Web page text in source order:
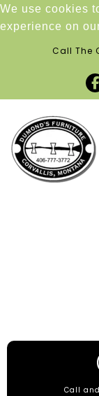
We use cookies
experience on
Call The
Call